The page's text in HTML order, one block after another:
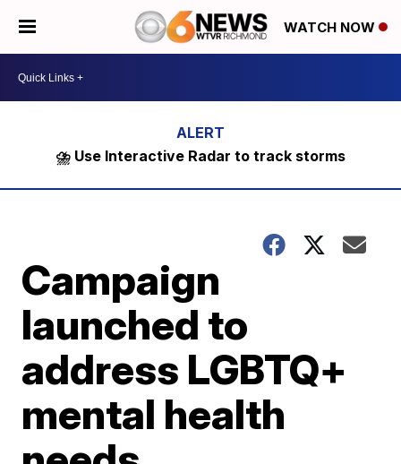
WATCH NOW
⛈️ Use Interactive Radar to track storms
Campaign
launched to
address LGBTQ+
mental health